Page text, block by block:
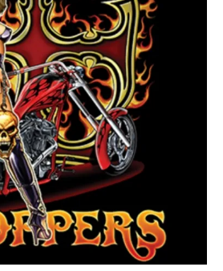
through
$22.99